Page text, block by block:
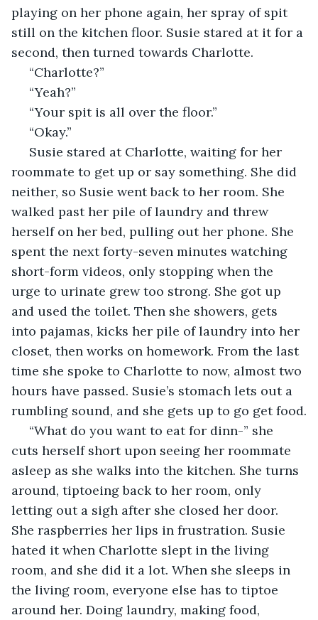
playing on her phone again, her spray of spit
still on the kitchen floor. Susie stared at it for a
second, then turned towards Charlotte.
“Charlotte?”
“Yeah?”
“Your spit is all over the floor.”
“Okay.”
roommate to get up or say something. She did
neither, so Susie went back to her room. She
walked past her pile of laundry and threw
herself on her bed, pulling out her phone. She
spent the next forty-seven minutes watching
short-form videos, only stopping when the
urge to urinate grew too strong. She got up
and used the toilet. Then she showers, gets
into pajamas, kicks her pile of laundry into her
closet, then works on homework. From the last
time she spoke to Charlotte to now, almost two
hours have passed. Susie’s stomach lets out a
rumbling sound, and she gets up to go get food.
cuts herself short upon seeing her roommate
asleep as she walks into the kitchen. She turns
around, tiptoeing back to her room, only
letting out a sigh after she closed her door.
She raspberries her lips in frustration. Susie
hated it when Charlotte slept in the living
room, and she did it a lot. When she sleeps in
the living room, everyone else has to tiptoe
around her. Doing laundry, making food,